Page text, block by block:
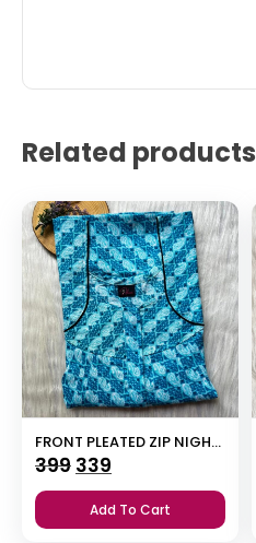
Related products
FRONT PLEATED ZIP NIGHTY
399 Original
price
was:
339
price
is:
Add To Cart